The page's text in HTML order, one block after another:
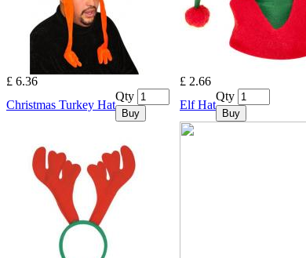
£ 6.36
Christmas Turkey Hat
Qty
Buy
£ 2.66
Elf Hat
Qty
Buy